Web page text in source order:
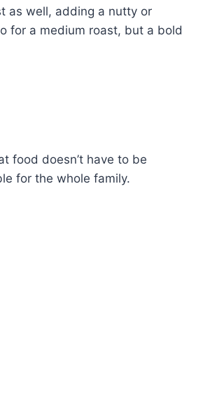
as well, adding a nutty or
for a medium roast, but a bold
food doesn’t have to be
for the whole family.